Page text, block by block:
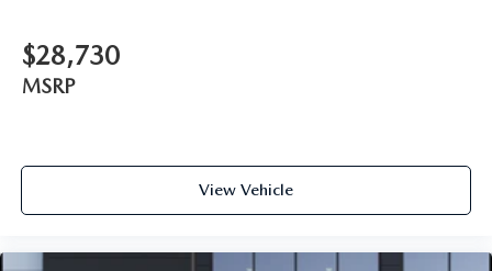
$28,730
MSRP
View Vehicle